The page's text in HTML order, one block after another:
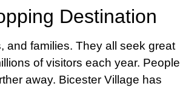
Destination
and families. They all seek great
of visitors each year. People
away. Bicester Village has